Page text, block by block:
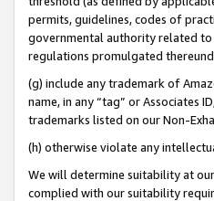
permits, guidelines, codes of
governmental authority related to
regulations promulgated
(g) include any trademark of
name, in any “tag” or Associates
trademarks listed on our Non-
(h) otherwise violate any
We will determine suitability at
complied with our suitability